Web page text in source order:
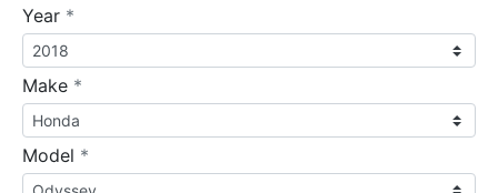
Year *
Make *
Model *